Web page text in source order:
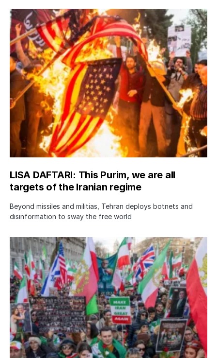
LISA DAFTARI: This Purim, we are all
targets of the Iranian regime
Beyond missiles and militias, Tehran deploys botnets and
disinformation to sway the free world